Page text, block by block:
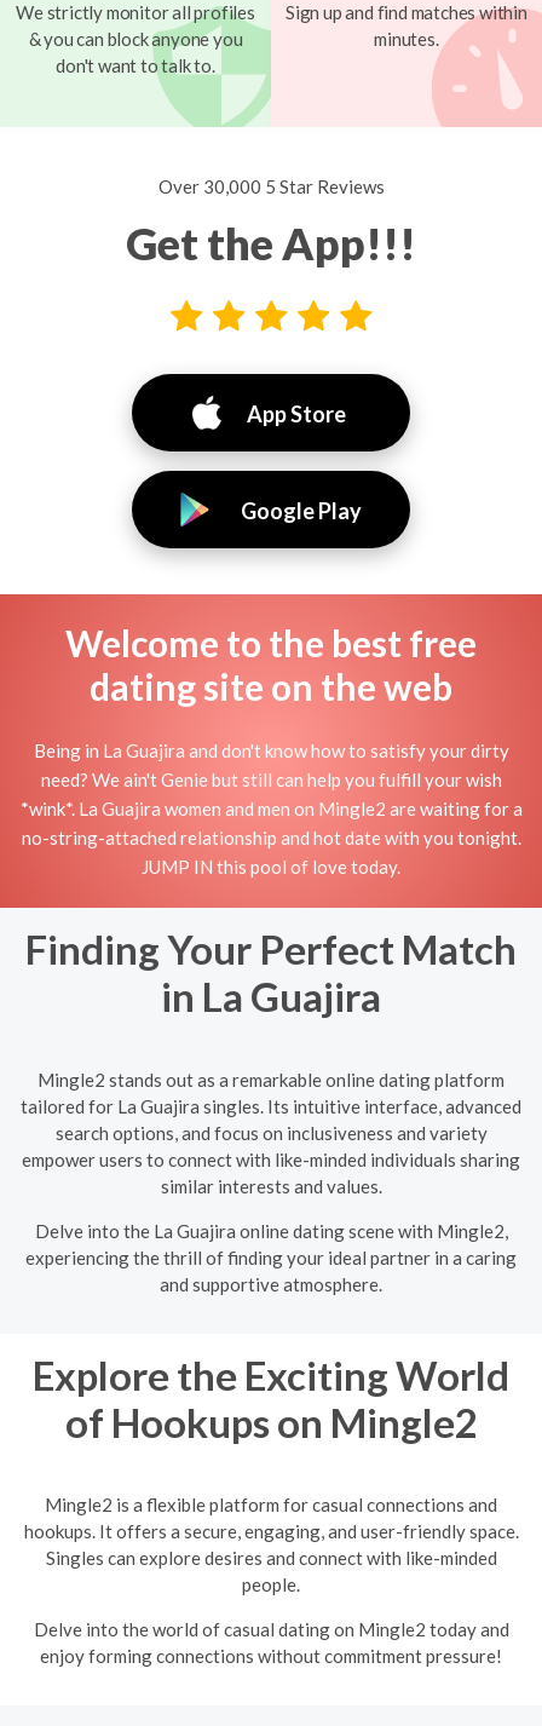
We strictly monitor all profiles
& you can block anyone you
don't want to talk to.
Sign up and find matches within
minutes.
Over 30,000 5 Star Reviews
Get the App!!!
App Store
Google Play
Welcome to the best free
dating site on the web
Being in La Guajira and don't know how to satisfy your dirty
need? We ain't Genie but still can help you fulfill your wish
*wink*. La Guajira women and men on Mingle2 are waiting for a
no-string-attached relationship and hot date with you tonight.
JUMP IN this pool of love today.
Finding Your Perfect Match
in La Guajira
Mingle2 stands out as a remarkable online dating platform
tailored for La Guajira singles. Its intuitive interface, advanced
search options, and focus on inclusiveness and variety
empower users to connect with like-minded individuals sharing
similar interests and values.
Delve into the La Guajira online dating scene with Mingle2,
experiencing the thrill of finding your ideal partner in a caring
and supportive atmosphere.
Explore the Exciting World
of Hookups on Mingle2
Mingle2 is a flexible platform for casual connections and
hookups. It offers a secure, engaging, and user-friendly space.
Singles can explore desires and connect with like-minded
people.
Delve into the world of casual dating on Mingle2 today and
enjoy forming connections without commitment pressure!